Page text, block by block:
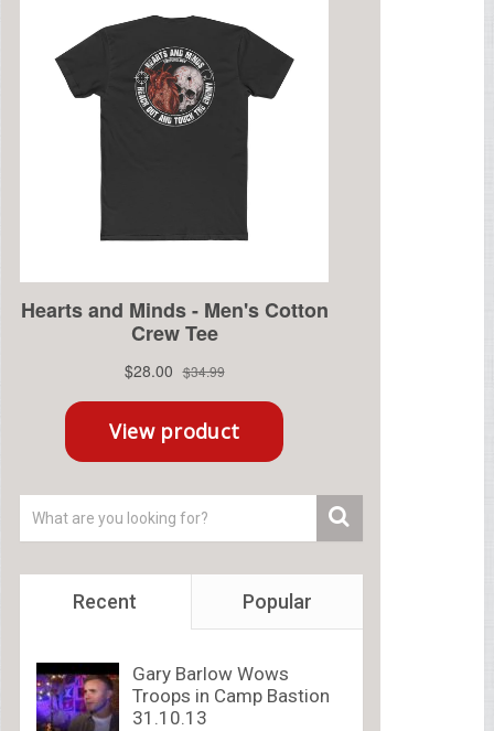
Recent Popular
Gary Barlow Wows
Troops in Camp Bastion
31.10.13